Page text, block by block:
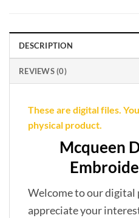
DESCRIPTION
REVIEWS (0)
These are digital files.
physical product.
Mcqueen
Welcome to our digital
appreciate your